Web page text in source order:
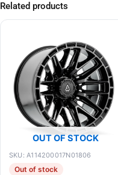
Related products
OUT OF STOCK
SKU: A114200017N01806
Out of stock